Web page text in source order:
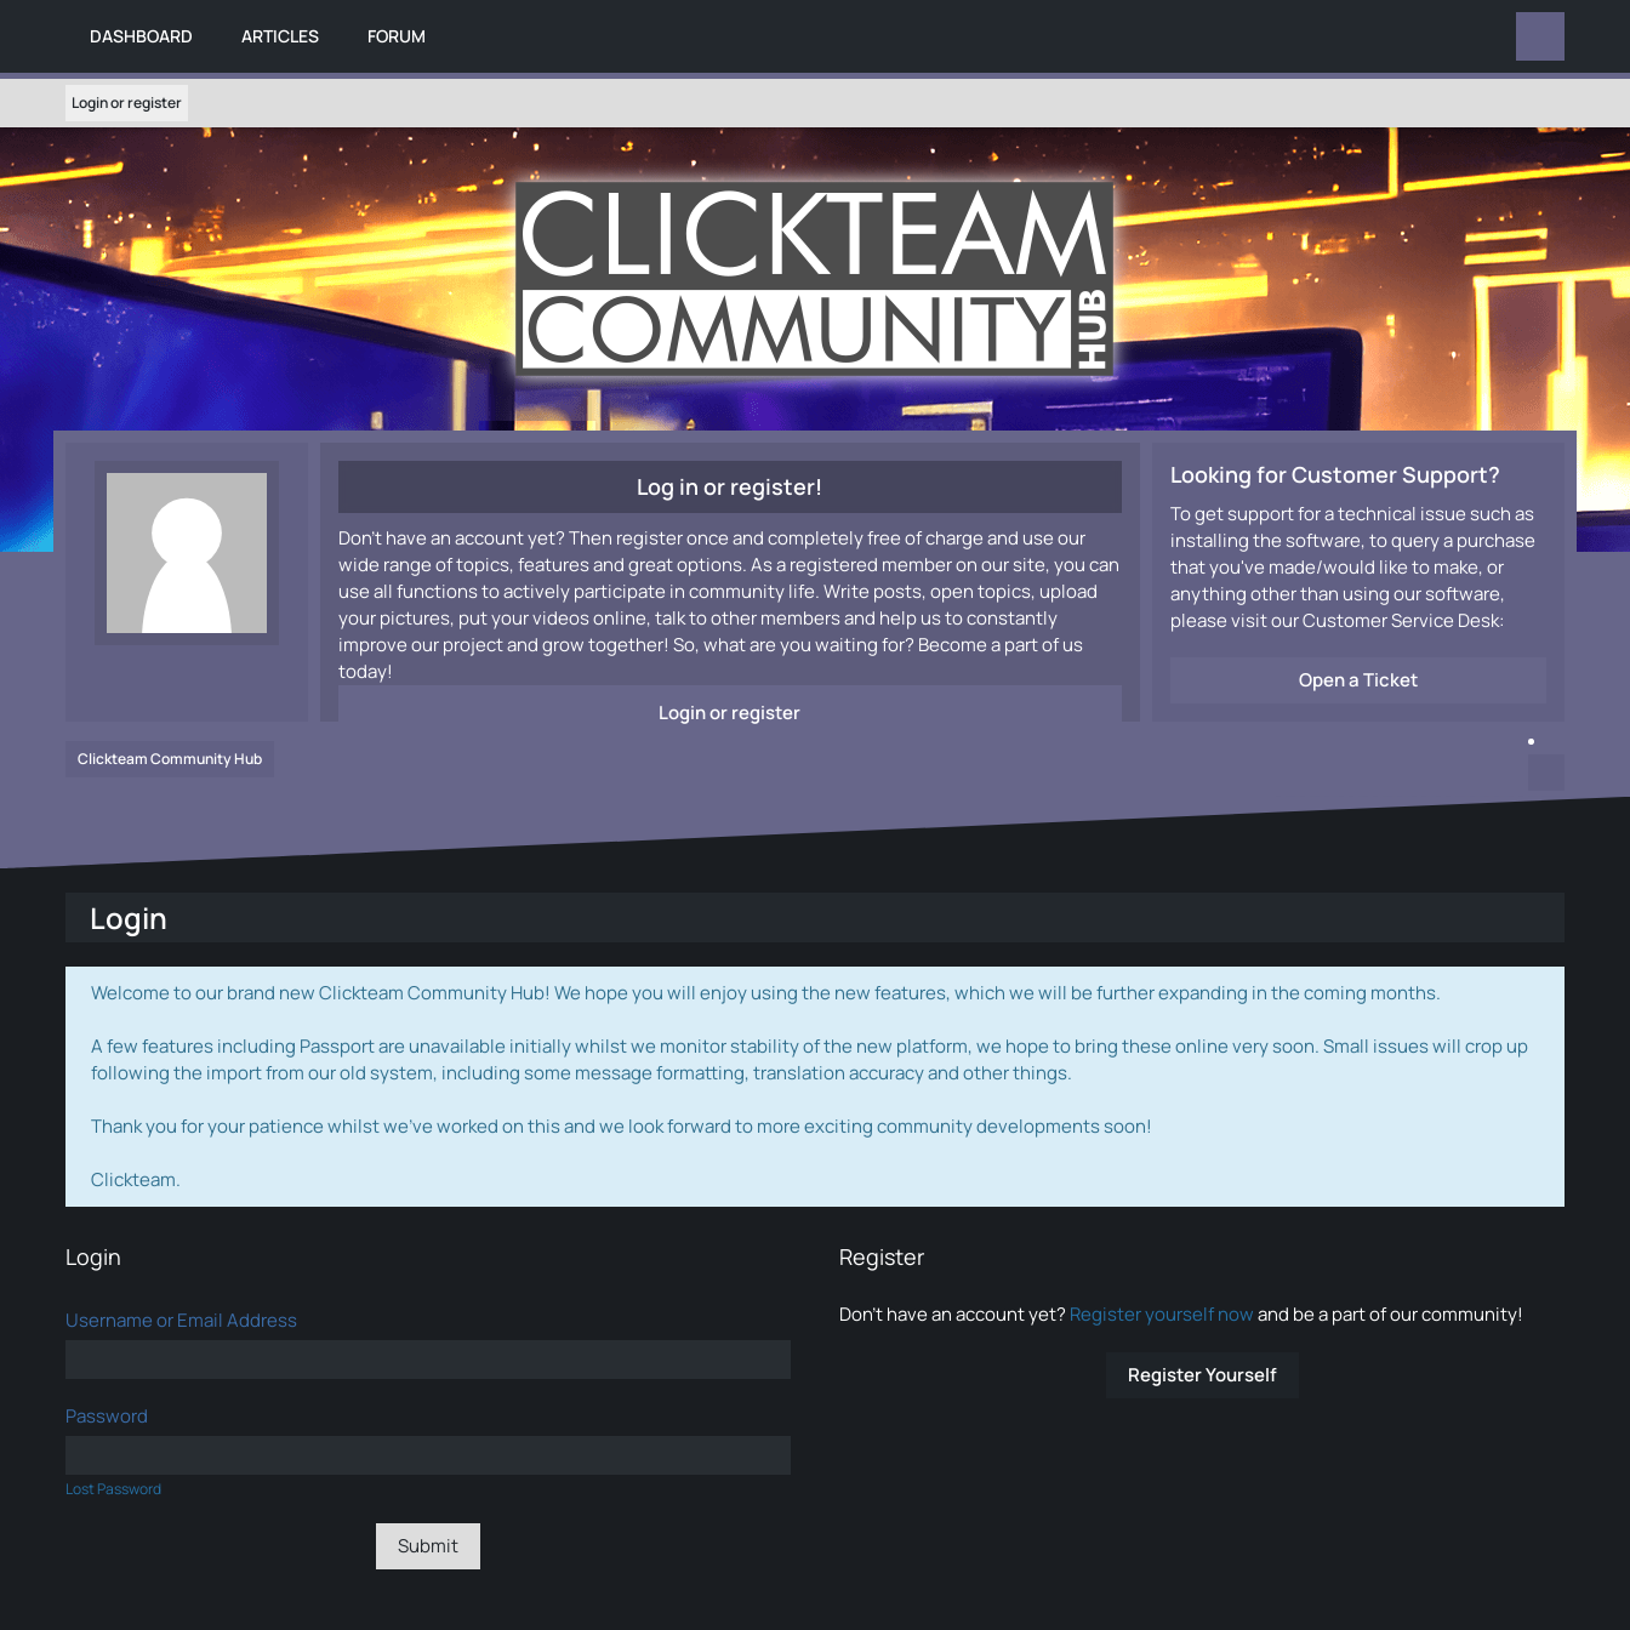
DASHBOARD ARTICLES FORUM
Login or register
Log in or register!
Don't have an account yet? Then register once and completely free of charge and use our
wide range of topics, features and great options. As a registered member on our site, you can
use all functions to actively participate in community life. Write posts, open topics, upload
your pictures, put your videos online, talk to other members and help us to constantly
improve our project and grow together! So, what are you waiting for? Become a part of us
today!
Login or register
Looking for Customer Support?
To get support for a technical issue such as
installing the software, to query a purchase
that you've made/would like to make, or
anything other than using our software,
please visit our Customer Service Desk:
Open a Ticket
Clickteam Community Hub
Login
Welcome to our brand new Clickteam Community Hub! We hope you will enjoy using the new features, which we will be further expanding in the coming months.
A few features including Passport are unavailable initially whilst we monitor stability of the new platform, we hope to bring these online very soon. Small issues will crop up
following the import from our old system, including some message formatting, translation accuracy and other things.
Thank you for your patience whilst we've worked on this and we look forward to more exciting community developments soon!
Clickteam.
Login
Username or Email Address
Password
Lost Password
Register
Don’t have an account yet? Register yourself nowand be a part of our community!
Register Yourself